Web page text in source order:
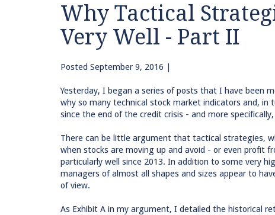
Why Tactical
Very Well - Part II
Posted September 9, 2016 |
Yesterday, I began a series of posts that I have been
why so many technical stock market indicators and,
since the end of the credit crisis - and more
There can be little argument that tactical strategies,
when stocks are moving up and avoid - or even profit
particularly well since 2013. In addition to some very
managers of almost all shapes and sizes appear to
of view.
As Exhibit A in my argument, I detailed the historical